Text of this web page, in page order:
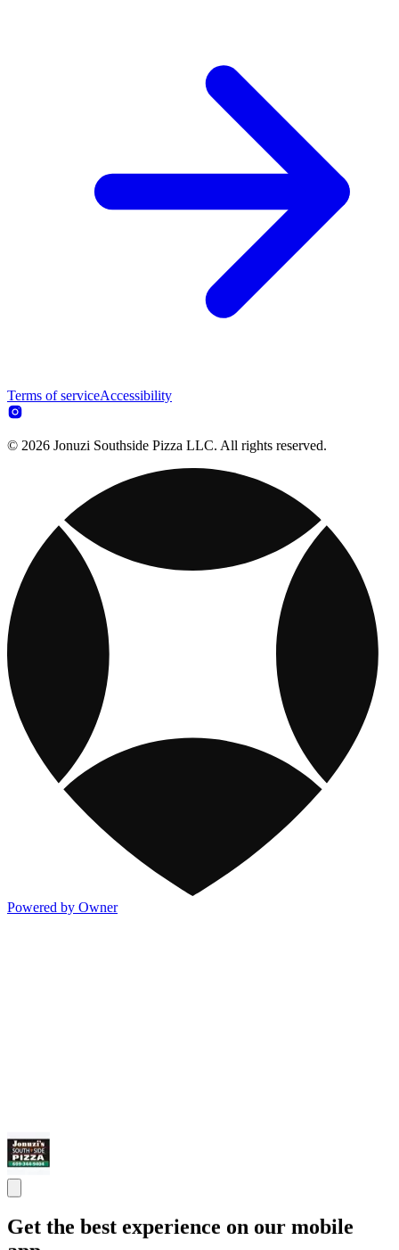
Terms of serviceAccessibility
© 2026 Jonuzi Southside Pizza LLC. All rights reserved.
Powered by Owner
Get the best experience on our mobile